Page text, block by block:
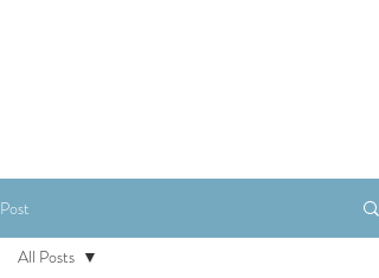
Post
All Posts